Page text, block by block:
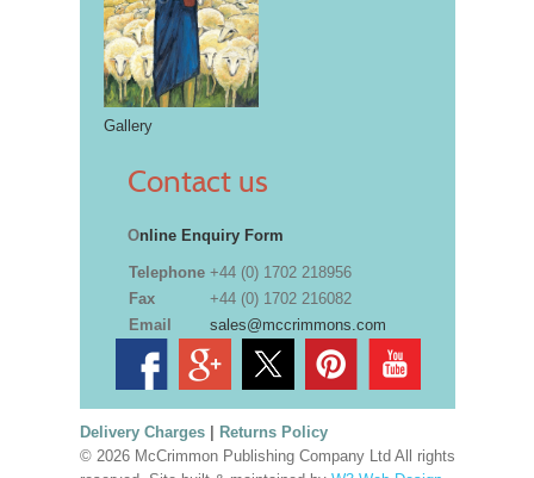
Gallery
Contact us
Online Enquiry Form
Telephone +44 (0) 1702 218956
Fax
+44 (0) 1702 216082
Email
sales@mccrimmons.com
Delivery Charges| Returns Policy
© 2026 McCrimmon Publishing Company Ltd All rights